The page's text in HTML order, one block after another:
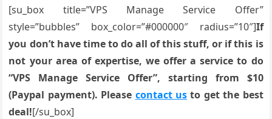
[su_box title=”VPS Manage Service Offer”
style=”bubbles” box_color=”#000000″ radius=”10″]If
you don’t have time to do all of this stuff, or if this is
not your area of expertise, we offer a service to do
“VPS Manage Service Offer”, starting from $10
(Paypal payment). Please contact us to get the best
deal![/su_box]